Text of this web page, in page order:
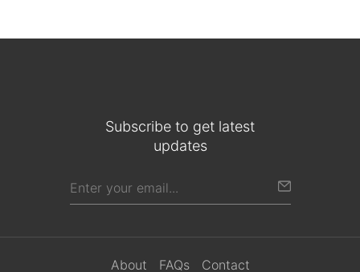
Subscribe to get latest
updates
About FAQs Contact